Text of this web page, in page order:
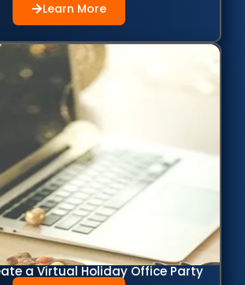
Learn More
a Virtual Holiday Office Party